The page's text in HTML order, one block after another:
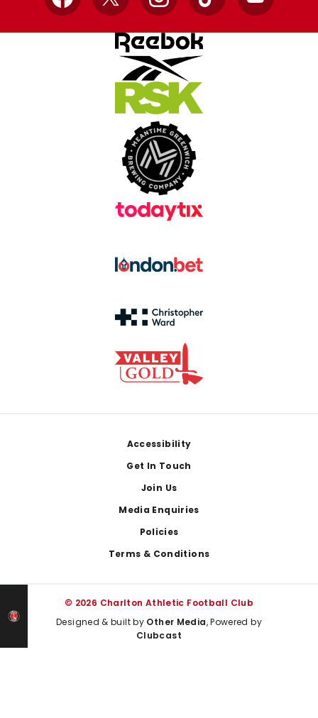
Facebook
X InstagramTikTok YouTube
Accessibility
Get In Touch
Join Us
Media Enquiries
Policies
Terms & Conditions
© 2026 Charlton Athletic Football Club
Designed & built by Other Media, Powered by
Clubcast